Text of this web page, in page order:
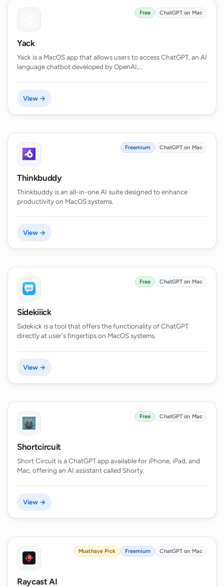
Free ChatGPT on Mac
Yack
Yack is a MacOS app that allows users to access ChatGPT, an AI
language chatbot developed by OpenAI,…
View →
Freemium ChatGPT on Mac
Thinkbuddy
Thinkbuddy is an all-in-one AI suite designed to enhance
productivity on MacOS systems.
View →
Free ChatGPT on Mac
Sidekiiick
Sidekick is a tool that offers the functionality of ChatGPT
directly at user's fingertips on MacOS systems.
View →
Free ChatGPT on Mac
Shortcircuit
Short Circuit is a ChatGPT app available for iPhone, iPad, and
Mac, offering an AI assistant called Shorty.
View →
Musthave Pick Freemium ChatGPT on Mac
Raycast AI